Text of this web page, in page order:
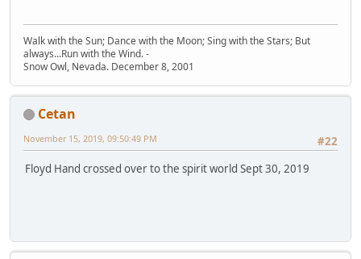
Walk with the Sun; Dance with the Moon; Sing with the Stars; But
always...Run with the Wind. -
Snow Owl, Nevada. December 8, 2001
Cetan
#22
November 15, 2019, 09:50:49 PM
Floyd Hand crossed over to the spirit world Sept 30, 2019